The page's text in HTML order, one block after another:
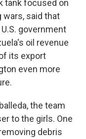
tank focused on
wars, said that
government
oil revenue
its export
even more
the team
to the girls. One
debris